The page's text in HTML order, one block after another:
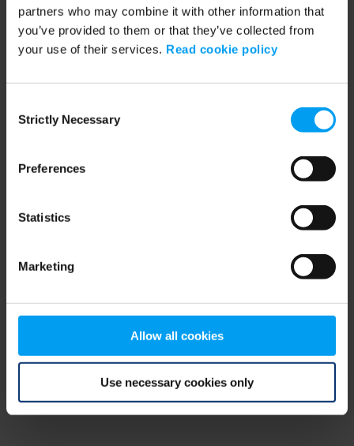
partners who may combine it with other information that
you’ve provided to them or that they’ve collected from
your use of their services. Read cookie policy
Selection
Strictly Necessary
Preferences
Statistics
Marketing
Allow all cookies
Use necessary cookies only